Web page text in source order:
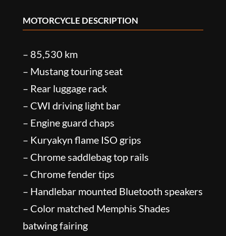
MOTORCYCLE DESCRIPTION
– 85,530 km
– Mustang touring seat
– Rear luggage rack
– CWI driving light bar
– Engine guard chaps
– Kuryakyn flame ISO grips
– Chrome saddlebag top rails
– Chrome fender tips
– Handlebar mounted Bluetooth speakers
– Color matched Memphis Shades
batwing fairing